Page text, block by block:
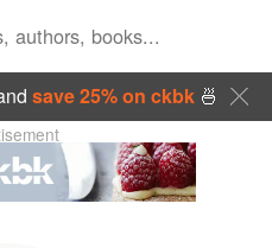
save 25% on ckbk🍜